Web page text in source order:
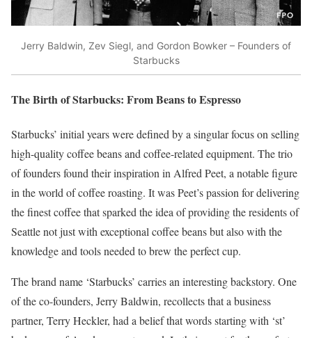
Jerry Baldwin, Zev Siegl, and Gordon Bowker – Founders of
Starbucks
The Birth of Starbucks: From Beans to Espresso
Starbucks’ initial years were defined by a singular focus on selling
high-quality coffee beans and coffee-related equipment. The trio
of founders found their inspiration in Alfred Peet, a notable figure
in the world of coffee roasting. It was Peet’s passion for delivering
the finest coffee that sparked the idea of providing the residents of
Seattle not just with exceptional coffee beans but also with the
knowledge and tools needed to brew the perfect cup.
The brand name ‘Starbucks’ carries an interesting backstory. One
of the co-founders, Jerry Baldwin, recollects that a business
partner, Terry Heckler, had a belief that words starting with ‘st’